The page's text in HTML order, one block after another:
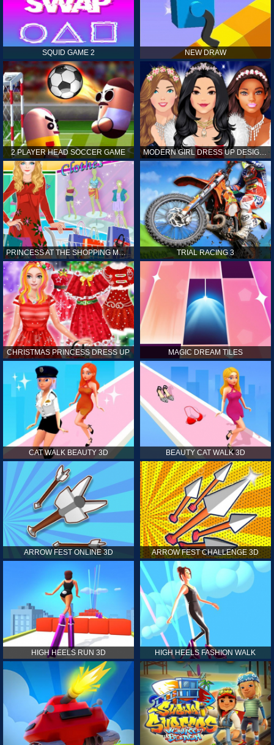
SQUID GAME 2 NEW DRAW
2 PLAYER HEAD SOCCER GAME MODERN GIRL DRESS UP DESIGNER: LATEST FASHION
PRINCESS AT THE SHOPPING MALL TRIAL RACING 3
CHRISTMAS PRINCESS DRESS UP MAGIC DREAM TILES
CAT WALK BEAUTY 3D BEAUTY CAT WALK 3D
ARROW FEST ONLINE 3D ARROW FEST CHALLENGE 3D
HIGH HEELS RUN 3D HIGH HEELS FASHION WALK